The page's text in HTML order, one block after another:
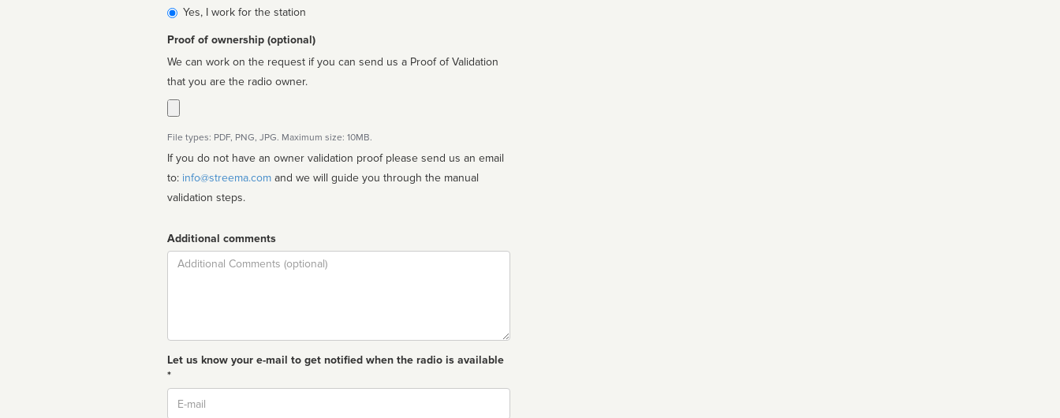
affiliated
Yes, I work for the station
Proof of ownership (optional)
We can work on the request if you can send us a Proof of Validation
that you are the radio owner.
File types: PDF, PNG, JPG. Maximum size: 10MB.
If you do not have an owner validation proof please send us an email
to: info@streema.com
validation steps.
Additional comments
Comment
Let us know your e-mail to get notified when the radio is available
*
Email